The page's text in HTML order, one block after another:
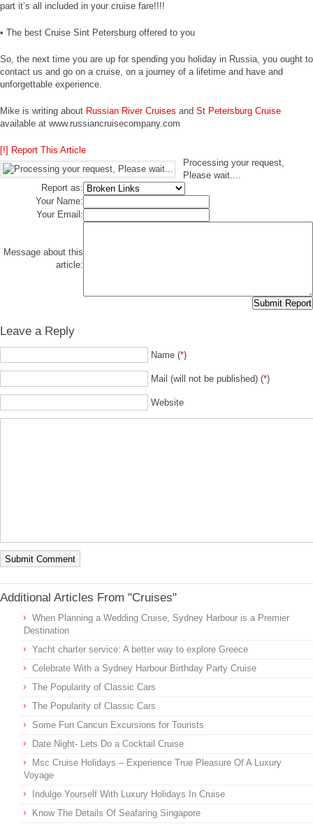
part it’s all included in your cruise fare!!!!
• The best Cruise Sint Petersburg offered to you
So, the next time you are up for spending you holiday in Russia, you ought to
contact us and go on a cruise, on a journey of a lifetime and have and
unforgettable experience.
Mike is writing about Russian River Cruises and St Petersburg Cruise
available at www.russiancruisecompany.com
[!] Report This Article
Processing your request,
Please wait....
Report as:
Your Name:
Your Email:
Message about this
article:
Leave a Reply
Name (*)
Mail (will not be published) (*)
Website
Additional Articles From "Cruises"
When Planning a Wedding Cruise, Sydney Harbour is a Premier
Destination
Yacht charter service: A better way to explore Greece
Celebrate With a Sydney Harbour Birthday Party Cruise
The Popularity of Classic Cars
The Popularity of Classic Cars
Some Fun Cancun Excursions for Tourists
Date Night- Lets Do a Cocktail Cruise
Msc Cruise Holidays – Experience True Pleasure Of A Luxury
Voyage
Indulge Yourself With Luxury Holidays In Cruise
Know The Details Of Seafaring Singapore